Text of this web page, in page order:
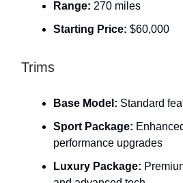
Range: 270 miles
Starting Price: $60,000
Trims
Base Model: Standard
Sport Package:
performance upgrades
Luxury Package: